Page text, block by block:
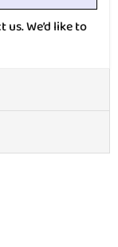
We’d like to